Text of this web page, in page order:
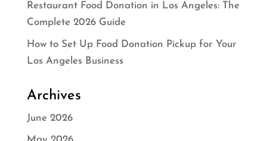
Restaurant Food Donation in Los Angeles: The
Complete 2026 Guide
How to Set Up Food Donation Pickup for Your
Los Angeles Business
Archives
June 2026